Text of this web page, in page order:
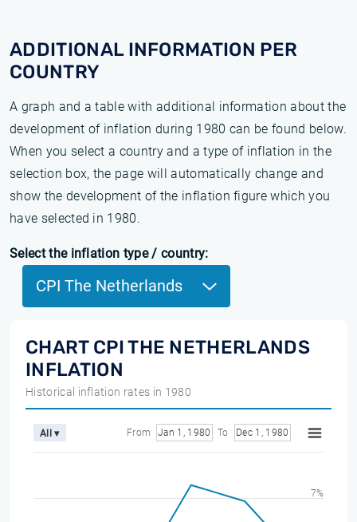
ADDITIONAL INFORMATION PER
COUNTRY
A graph and a table with additional information about the
development of inflation during 1980 can be found below.
When you select a country and a type of inflation in the
selection box, the page will automatically change and
show the development of the inflation figure which you
have selected in 1980.
Select the inflation type / country:
CPI The Netherlands
CHART CPI THE NETHERLANDS
INFLATION
Historical inflation rates in 1980
All ▾ From Jan 1, 1980 To Dec 1, 1980
7%